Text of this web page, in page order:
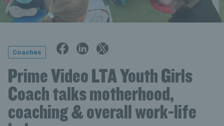
Coaches
Prime Video LTA Youth Girls
Coach talks motherhood,
coaching & overall work-life